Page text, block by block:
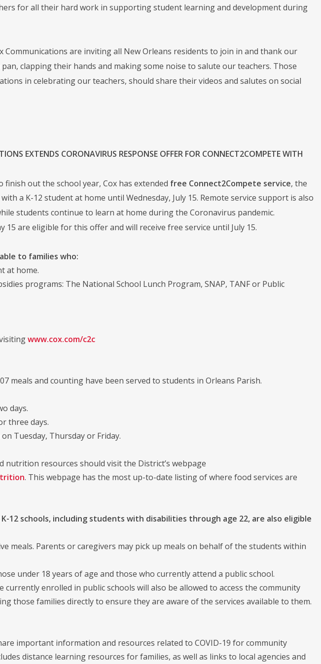
for all their hard work in supporting student learning and development during
Communications are inviting all New Orleans residents to join in and thank our
clapping their hands and making some noise to salute our teachers. Those
in celebrating our teachers, should share their videos and salutes on social
EXTENDS CORONAVIRUS RESPONSE OFFER FOR CONNECT2COMPETE WITH
out the school year, Cox has extended free Connect2Compete service, the
a K-12 student at home until Wednesday, July 15. Remote service support is also
students continue to learn at home during the Coronavirus pandemic.
are eligible for this offer and will receive free service until July 15.
to families who:
at home.
programs: The National School Lunch Program, SNAP, TANF or Public
www.cox.com/c2c
meals and counting have been served to students in Orleans Parish.
days.
three days.
Tuesday, Thursday or Friday.
nutrition resources should visit the District’s webpage
. This webpage has the most up-to-date listing of where food services are
12 schools, including students with disabilities through age 22, are also eligible
meals. Parents or caregivers may pick up meals on behalf of the students within
under 18 years of age and those who currently attend a public school.
currently enrolled in public schools will also be allowed to access the community
those families directly to ensure they are aware of the services available to them.
important information and resources related to COVID-19 for community
distance learning resources for families, as well as links to local agencies and